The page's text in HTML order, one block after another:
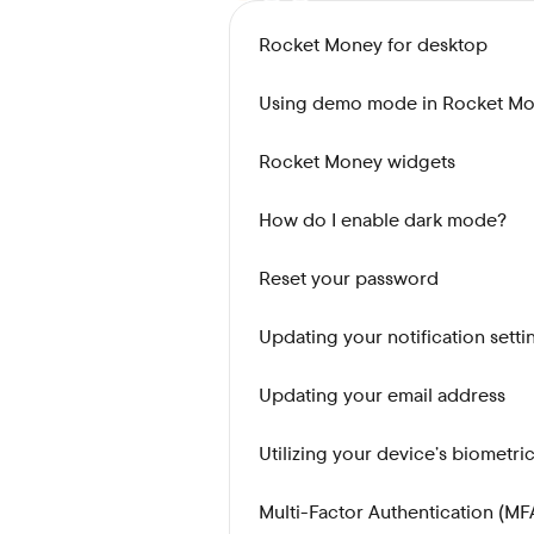
Rocket Money for desktop
Using demo mode in Rocket
Rocket Money widgets
How do I enable dark mode?
Reset your password
Updating your notification
Updating your email address
Utilizing your device’s
Multi-Factor Authentication